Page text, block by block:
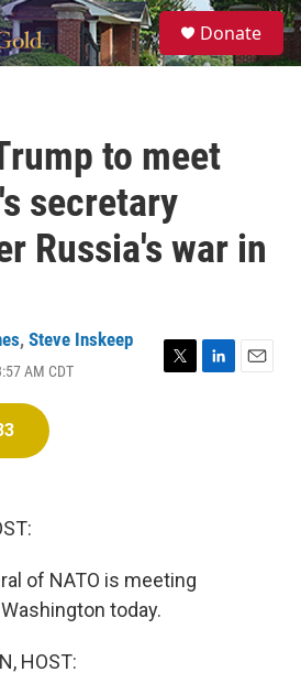
S
e
a
Donate
to meet
secretary
Russia's war in
, Steve Inskeep
AM CDT
T
L
E
of NATO is meeting
today.
HOST: